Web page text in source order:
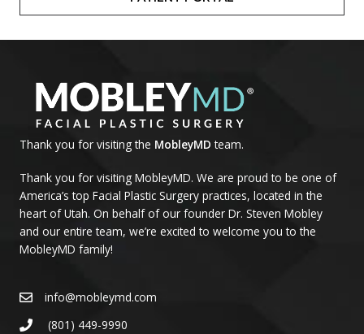
Thank you for visiting the MobleyMD team.
Thank you for visiting MobleyMD. We are proud to be one of
America’s top Facial Plastic Surgery practices, located in the
heart of Utah. On behalf of our founder Dr. Steven Mobley
and our entire team, we’re excited to welcome you to the
MobleyMD family!
info@mobleymd.com
(801) 449-9990